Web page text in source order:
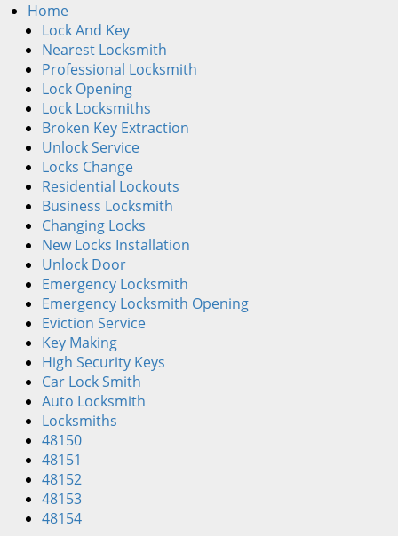
Home
Lock And Key
Nearest Locksmith
Professional Locksmith
Lock Opening
Lock Locksmiths
Broken Key Extraction
Unlock Service
Locks Change
Residential Lockouts
Business Locksmith
Changing Locks
New Locks Installation
Unlock Door
Emergency Locksmith
Emergency Locksmith Opening
Eviction Service
Key Making
High Security Keys
Car Lock Smith
Auto Locksmith
Locksmiths
48150
48151
48152
48153
48154